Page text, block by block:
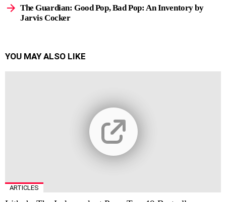
The Guardian: Good Pop, Bad Pop: An Inventory by
Jarvis Cocker
YOU MAY ALSO LIKE
ARTICLES